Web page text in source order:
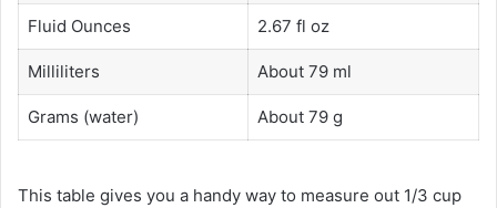
Fluid Ounces 2.67 fl oz
Milliliters About 79 ml
Grams (water) About 79 g
This table gives you a handy way to measure out 1/3 cup